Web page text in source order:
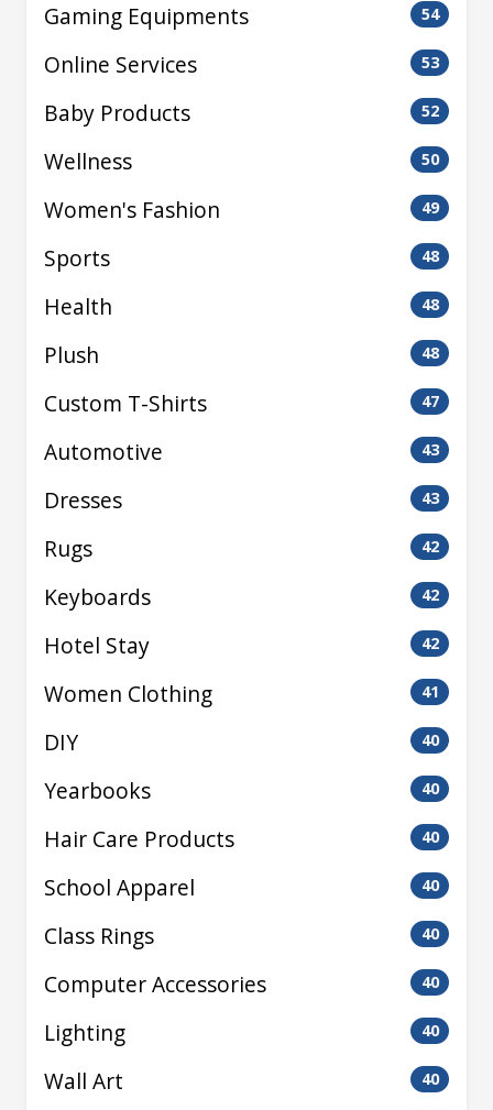
Gaming Equipments 54
Online Services 53
Baby Products 52
Wellness 50
Women's Fashion 49
Sports 48
Health 48
Plush 48
Custom T-Shirts 47
Automotive 43
Dresses 43
Rugs 42
Keyboards 42
Hotel Stay 42
Women Clothing 41
DIY 40
Yearbooks 40
Hair Care Products 40
School Apparel 40
Class Rings 40
Computer Accessories 40
Lighting 40
Wall Art 40